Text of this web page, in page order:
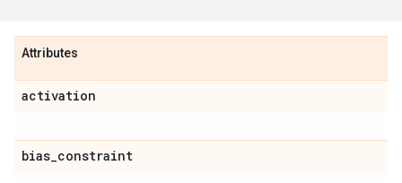
Attributes
activation
bias_constraint